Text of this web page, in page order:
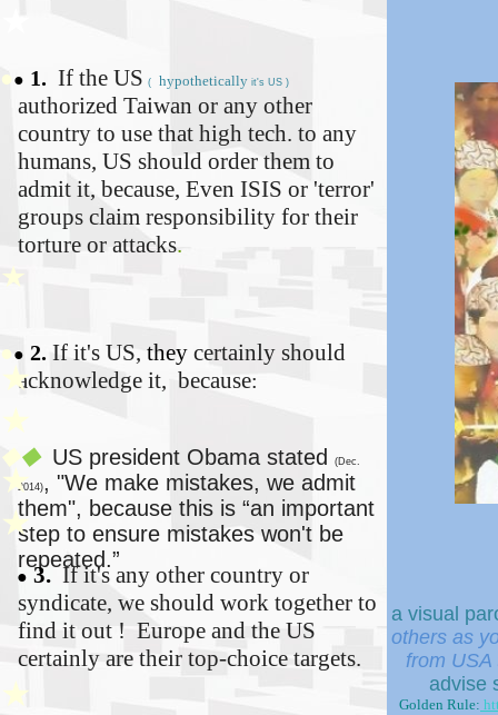
●● 1. If the US ( hypothetically it's US )
authorized Taiwan or any other
country to use that high tech. to any
humans, US should order them to
admit it, because, Even ISIS or 'terror'
groups claim responsibility for their
torture or attacks.
★
●● 2. If it's US, they certainly should
acknowledge it, because:
★
★
◆◆ US president Obama stated (Dec.
2014), "We make mistakes, we admit
them", because this is “an important
step to ensure mistakes won't be
repeated.”
★
★
● 3.If it's any other country or
syndicate, we should work together to
find it out ! Europe and the US
certainly are their top-choice targets.
★
a visual
others as
from
advise
Golden Rule: